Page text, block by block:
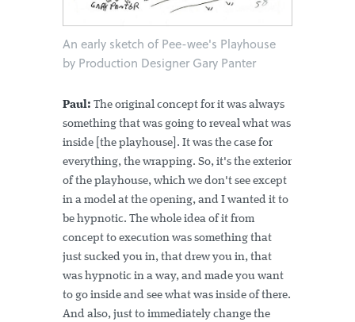
An early sketch of Pee-wee's Playhouse
by Production Designer Gary Panter
Paul: The original concept for it was always
something that was going to reveal what was
inside [the playhouse]. It was the case for
everything, the wrapping. So, it's the exterior
of the playhouse, which we don't see except
in a model at the opening, and I wanted it to
be hypnotic. The whole idea of it from
concept to execution was something that
just sucked you in, that drew you in, that
was hypnotic in a way, and made you want
to go inside and see what was inside of there.
And also, just to immediately change the